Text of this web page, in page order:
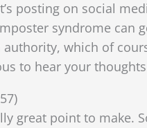
posting on social
syndrome can
which of
to hear your
great point to